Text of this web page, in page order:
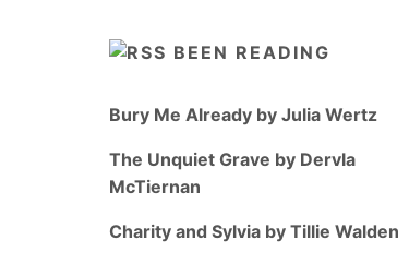
BEEN READING
Bury Me Already by Julia Wertz
The Unquiet Grave by Dervla
McTiernan
Charity and Sylvia by Tillie Walden